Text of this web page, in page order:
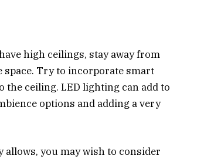
high ceilings, stay away from
Try to incorporate smart
the ceiling. LED lighting can add to
options and adding a very
you may wish to consider